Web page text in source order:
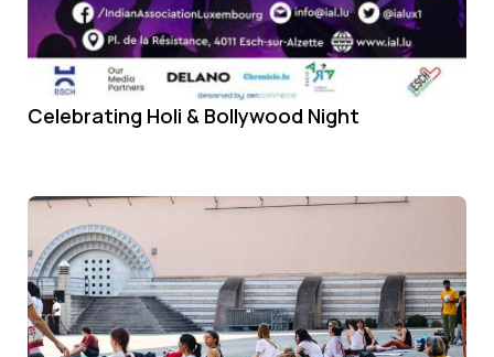
Celebrating Holi & Bollywood Night